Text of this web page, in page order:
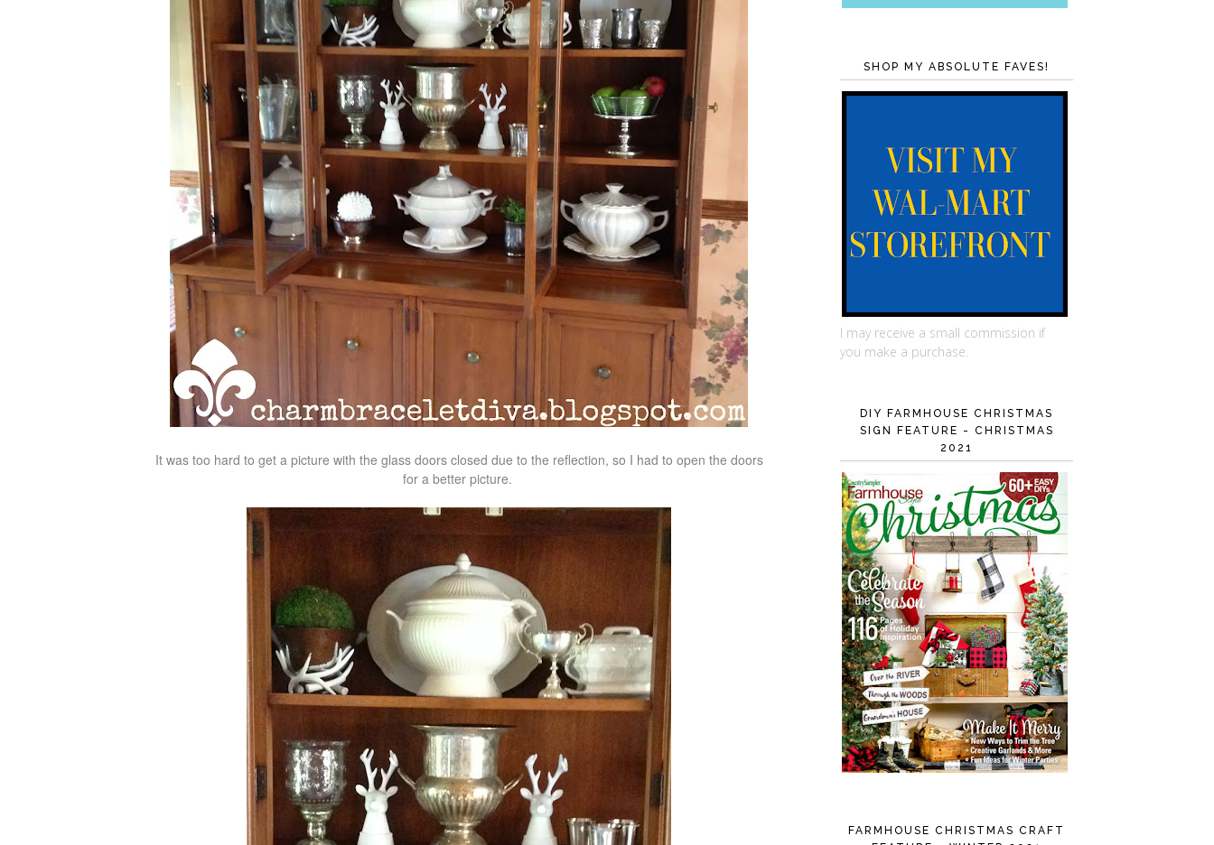
It was too hard to get a picture with the glass doors closed due to the reflection, so I had to open the doors
for a better picture.
SHOP MY ABSOLUTE FAVES!
I may receive a small commission if
you make a purchase.
DIY FARMHOUSE CHRISTMAS
SIGN FEATURE - CHRISTMAS
2021
FARMHOUSE CHRISTMAS CRAFT